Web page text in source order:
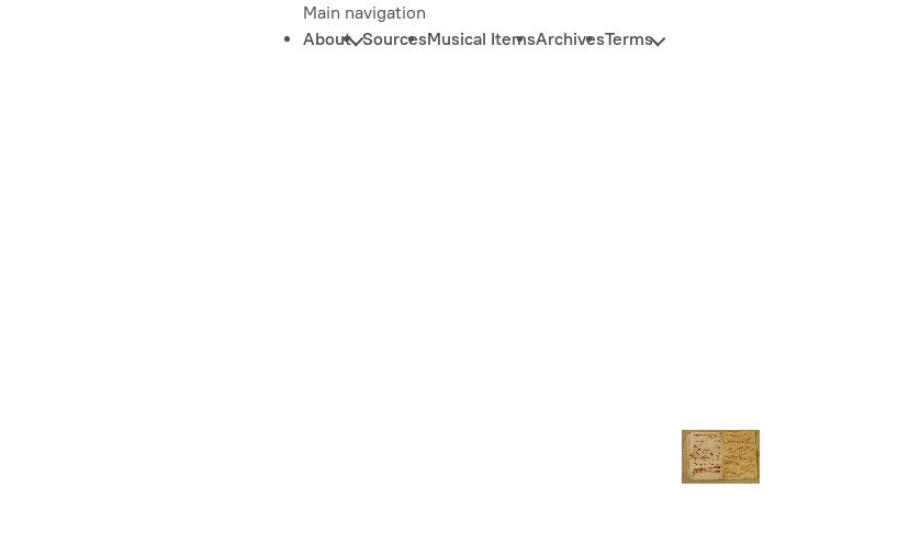
Main navigation
About SourcesMusical ItemsArchivesTerms